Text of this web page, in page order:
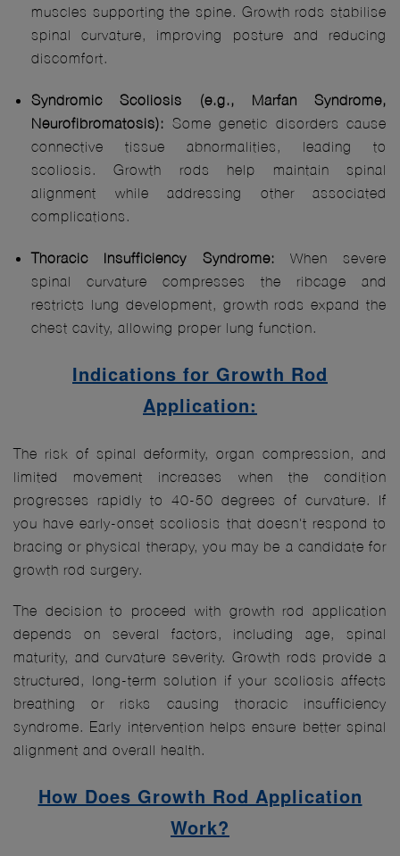
muscles supporting the spine. Growth rods stabilise
spinal curvature, improving posture and reducing
discomfort.
Syndromic Scoliosis (e.g., Marfan Syndrome,
Neurofibromatosis): Some genetic disorders cause
connective tissue abnormalities, leading to
scoliosis. Growth rods help maintain spinal
alignment while addressing other associated
complications.
Thoracic Insufficiency Syndrome: When severe
spinal curvature compresses the ribcage and
restricts lung development, growth rods expand the
chest cavity, allowing proper lung function.
Indications for Growth Rod
Application:
The risk of spinal deformity, organ compression, and
limited movement increases when the condition
progresses rapidly to 40-50 degrees of curvature. If
you have early-onset scoliosis that doesn't respond to
bracing or physical therapy, you may be a candidate for
growth rod surgery.
The decision to proceed with growth rod application
depends on several factors, including age, spinal
maturity, and curvature severity. Growth rods provide a
structured, long-term solution if your scoliosis affects
breathing or risks causing thoracic insufficiency
syndrome. Early intervention helps ensure better spinal
alignment and overall health.
How Does Growth Rod Application
Work?